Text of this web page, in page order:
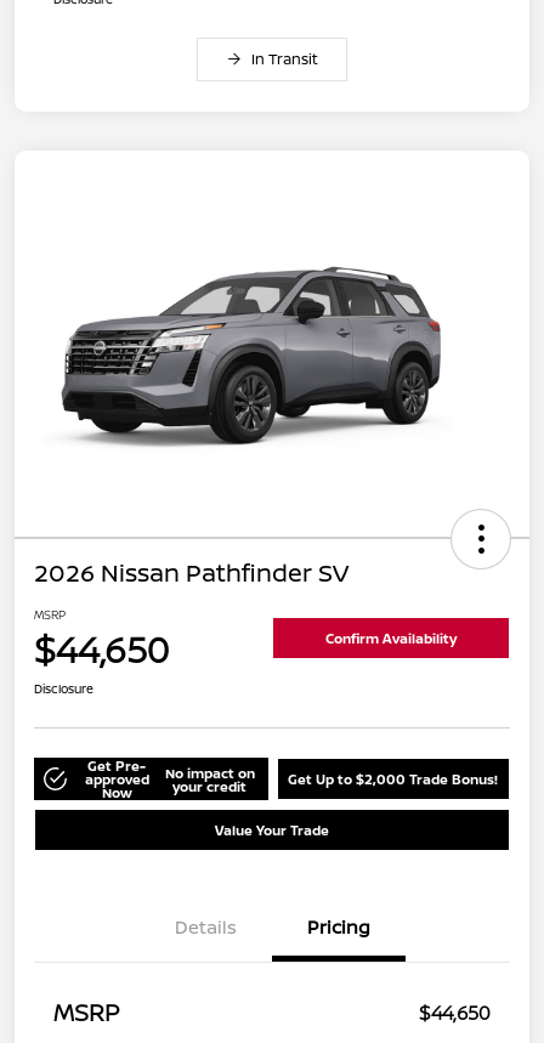
In Transit
2026 Nissan Pathfinder SV
MSRP
$44,650 Confirm Availability
Disclosure
Get Pre-
approved
Now
No impact on
your credit Get Up to $2,000 Trade Bonus!
Value Your Trade
Details Pricing
MSRP
$44,650